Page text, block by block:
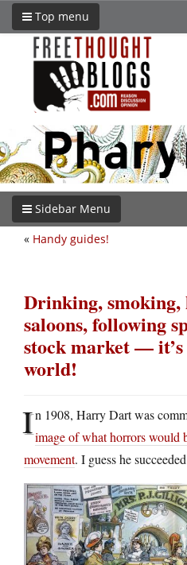
Top menu
Sidebar Menu
« Handy guides!
Drinking, smoking,
saloons, following
stock market —
world!
In 1908, Harry Dart was
image of what horrors would
movement. I guess he